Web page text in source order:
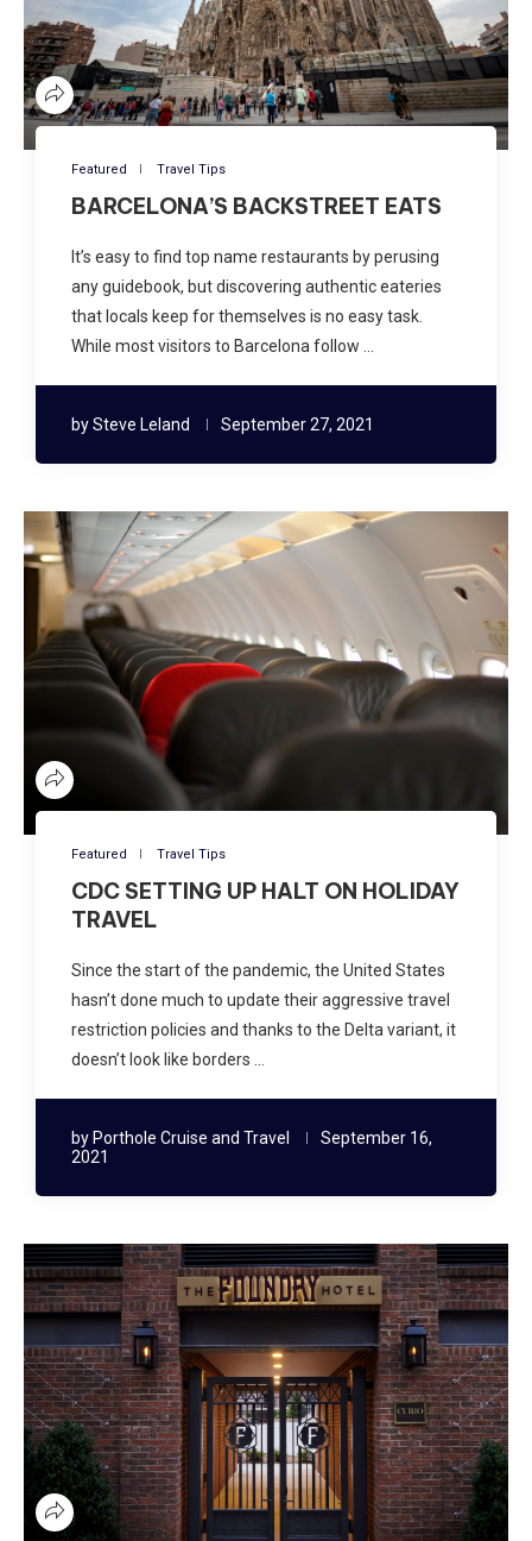
Featured Travel Tips
BARCELONA’S BACKSTREET EATS
It’s easy to find top name restaurants by perusing
any guidebook, but discovering authentic eateries
that locals keep for themselves is no easy task.
While most visitors to Barcelona follow …
bySteve Leland September 27, 2021
Featured Travel Tips
CDC SETTING UP HALT ON HOLIDAY
TRAVEL
Since the start of the pandemic, the United States
hasn’t done much to update their aggressive travel
restriction policies and thanks to the Delta variant, it
doesn’t look like borders …
by Porthole Cruise and Travel
September 16,
2021